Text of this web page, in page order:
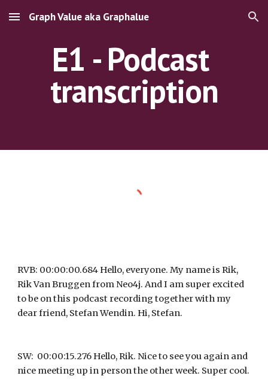
Skip to main content Skip to navigation
Graph Value aka Graphalue
E1 - Podcast
transcription
RVB: 00:00:00.684 Hello, everyone. My name is Rik,
Rik Van Bruggen from Neo4j. And I am super excited
to be on this podcast recording together with my
dear friend, Stefan Wendin. Hi, Stefan.
SW:  00:00:15.276 Hello, Rik. Nice to see you again and
nice meeting up in person the other week. Super cool.